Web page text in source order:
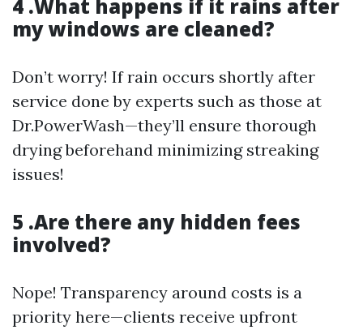
4 .What happens if it rains after
my windows are cleaned?
Don’t worry! If rain occurs shortly after
service done by experts such as those at
Dr.PowerWash—they’ll ensure thorough
drying beforehand minimizing streaking
issues!
5 .Are there any hidden fees
involved?
Nope! Transparency around costs is a
priority here—clients receive upfront